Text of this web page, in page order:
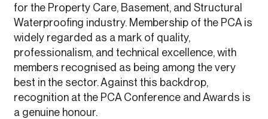
for the Property Care, Basement, and Structural
Waterproofing industry. Membership of the PCA is
widely regarded as a mark of quality,
professionalism, and technical excellence, with
members recognised as being among the very
best in the sector. Against this backdrop,
recognition at the PCA Conference and Awards is
a genuine honour.